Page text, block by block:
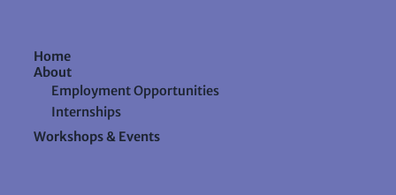
Home
About
Employment Opportunities
Internships
Workshops & Events